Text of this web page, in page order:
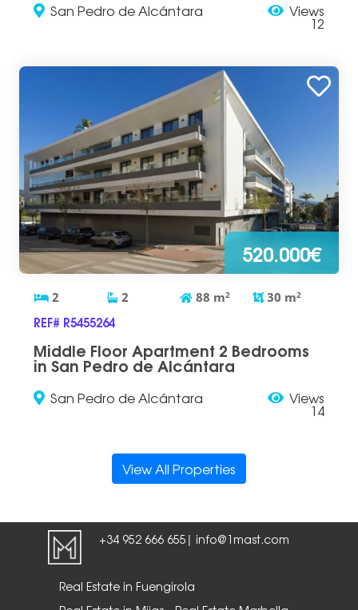
San Pedro de Alcántara Views
12
520.000€
2 2 88 m2 30 m2
REF# R5455264
Middle Floor Apartment 2 Bedrooms
in San Pedro de Alcántara
San Pedro de Alcántara Views
14
View All Properties
+34 952 666 655 | info@1mast.com
Real Estate in Fuengirola